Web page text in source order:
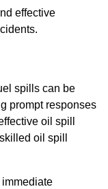
effective
spills can be
prompt responses
oil spill
oil spill